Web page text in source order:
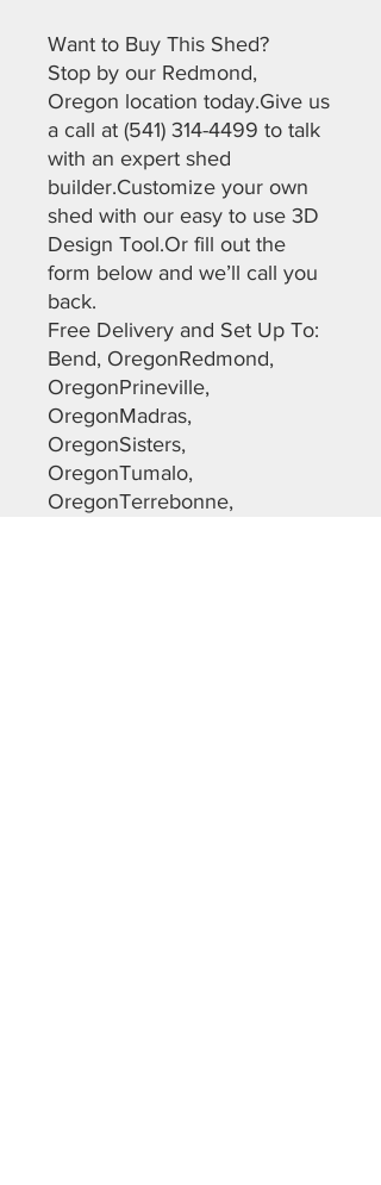
Want to Buy This Shed?
Stop by our Redmond,
Oregon location today.Give us
a call at (541) 314-4499 to talk
with an expert shed
builder.Customize your own
shed with our easy to use 3D
Design Tool.Or fill out the
form below and we’ll call you
back.
Free Delivery and Set Up To:
Bend, OregonRedmond,
OregonPrineville,
OregonMadras,
OregonSisters,
OregonTumalo,
OregonTerrebonne,